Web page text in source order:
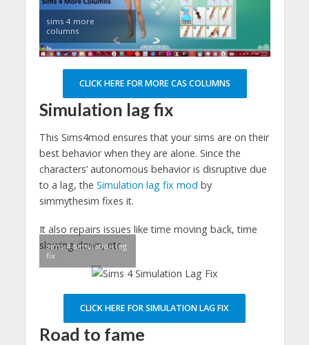
sims 4 more
columns
CLICK HERE FOR MORE CAS COLUMNS
Simulation lag fix
This Sims4mod ensures that your sims are on their
best behavior when they are alone. Since the
characters’ autonomous behavior is disruptive due
to a lag, the Simulation lag fix mod by
simmythesim fixes it.
It also repairs issues like time moving back, time
slowing down, etc.
sims 4 simulation lag
fix
CLICK HERE FOR SIMULATION LAG FIX
Road to fame